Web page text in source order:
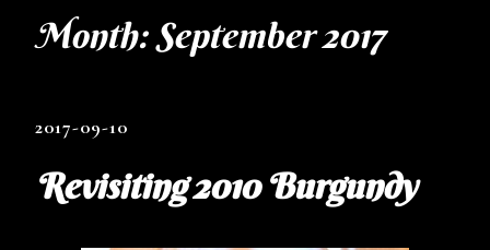
Month:September 2017
2017-09-10
Revisiting 2010 Burgundy